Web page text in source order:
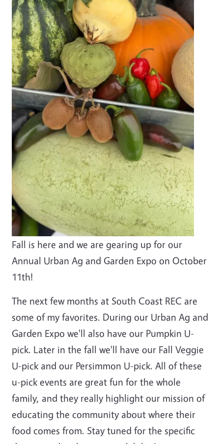
Fall is here and we are gearing up for our
Annual Urban Ag and Garden Expo on October
11th!
The next few months at South Coast REC are
some of my favorites. During our Urban Ag and
Garden Expo we'll also have our Pumpkin U-
pick. Later in the fall we'll have our Fall Veggie
U-pick and our Persimmon U-pick. All of these
u-pick events are great fun for the whole
family, and they really highlight our mission of
educating the community about where their
food comes from. Stay tuned for the specific